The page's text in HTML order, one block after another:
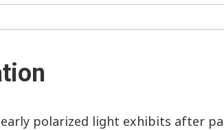
polarized light exhibits after